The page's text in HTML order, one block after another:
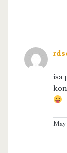
isa
May